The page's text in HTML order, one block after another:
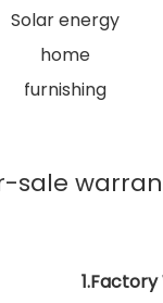
Solar energy
home
furnishing
sale